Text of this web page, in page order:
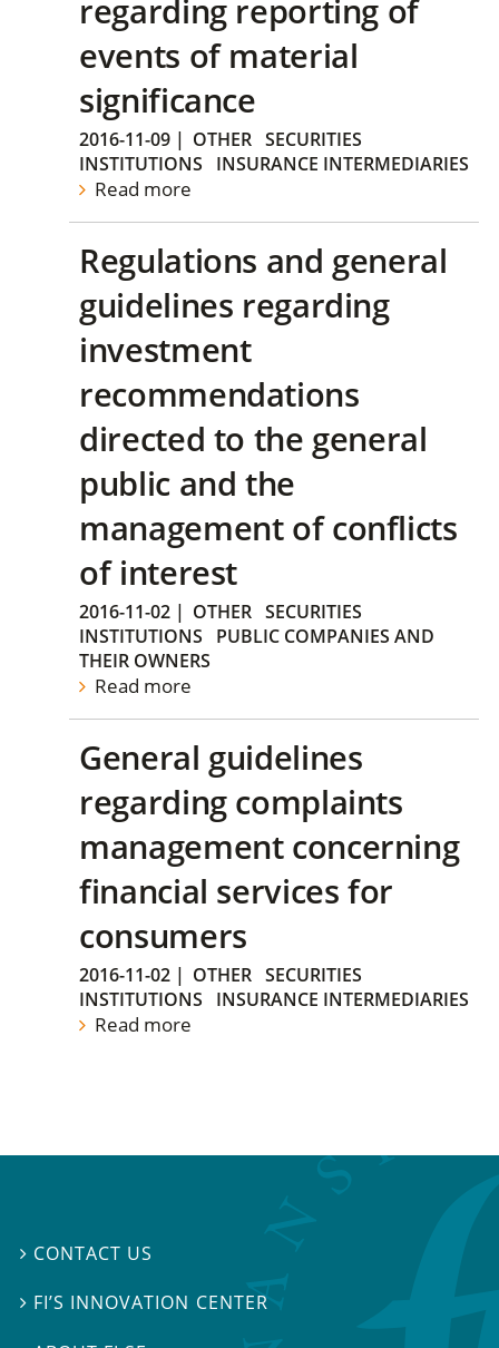
regarding reporting of
events of material
significance
2016-11-09 | OTHER SECURITIES
INSTITUTIONS
INSURANCE INTERMEDIARIES
Read more
Regulations and general
guidelines regarding
investment
recommendations
directed to the general
public and the
management of conflicts
of interest
2016-11-02 | OTHER SECURITIES
INSTITUTIONS
PUBLIC COMPANIES AND
THEIR OWNERS
Read more
General guidelines
regarding complaints
management concerning
financial services for
consumers
2016-11-02 | OTHER SECURITIES
INSTITUTIONS
INSURANCE INTERMEDIARIES
Read more
 CONTACT US
 FI’S INNOVATION CENTER